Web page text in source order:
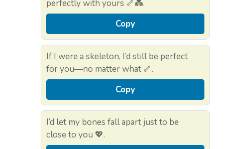
perfectly with yours 🦴💑.
Copy
If I were a skeleton, I’d still be perfect
for you—no matter what 🦴.
Copy
I’d let my bones fall apart just to be
close to you 💖.